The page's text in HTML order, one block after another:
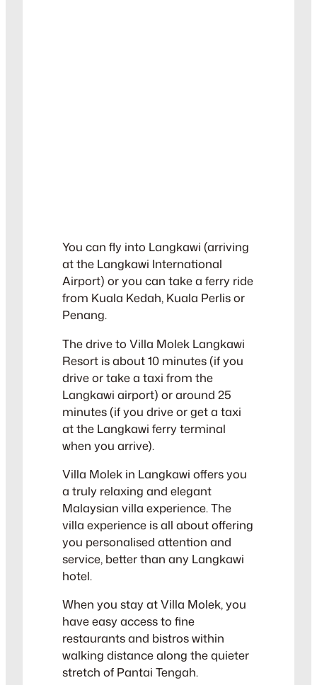
You can fly into Langkawi (arriving
at the Langkawi International
Airport) or you can take a ferry ride
from Kuala Kedah, Kuala Perlis or
Penang.
The drive to Villa Molek Langkawi
Resort is about 10 minutes (if you
drive or take a taxi from the
Langkawi airport) or around 25
minutes (if you drive or get a taxi
at the Langkawi ferry terminal
when you arrive).
Villa Molek in Langkawi offers you
a truly relaxing and elegant
Malaysian villa experience. The
villa experience is all about offering
you personalised attention and
service, better than any Langkawi
hotel.
When you stay at Villa Molek, you
have easy access to fine
restaurants and bistros within
walking distance along the quieter
stretch of Pantai Tengah.